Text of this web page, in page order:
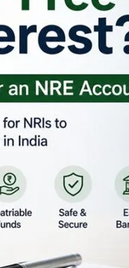
Looking for Tax-